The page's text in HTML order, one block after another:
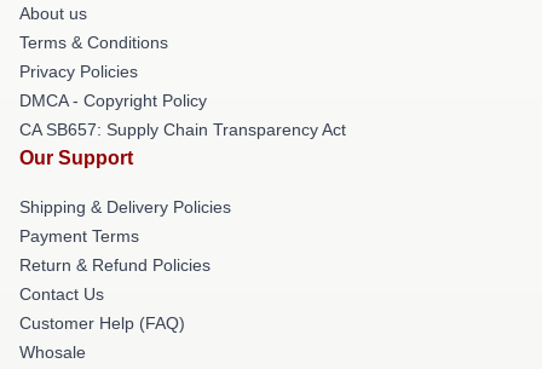
About us
Terms & Conditions
Privacy Policies
DMCA - Copyright Policy
CA SB657: Supply Chain Transparency Act
Our Support
Shipping & Delivery Policies
Payment Terms
Return & Refund Policies
Contact Us
Customer Help (FAQ)
Whosale